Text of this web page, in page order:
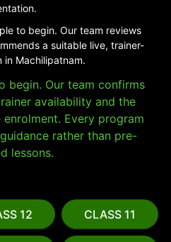
to begin. Our team reviews
a suitable live, trainer-
Machilipatnam.
begin. Our team confirms
availability and the
Every program
rather than pre-
lessons.
12 CLASS 11